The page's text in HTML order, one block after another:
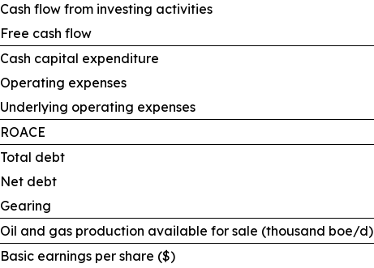
Cash flow from investing activities
Free cash flow
Cash capital expenditure
Operating expenses
Underlying operating expenses
ROACE
Total debt
Net debt
Gearing
Oil and gas production available for sale (thousand boe/d)
Basic earnings per share ($)